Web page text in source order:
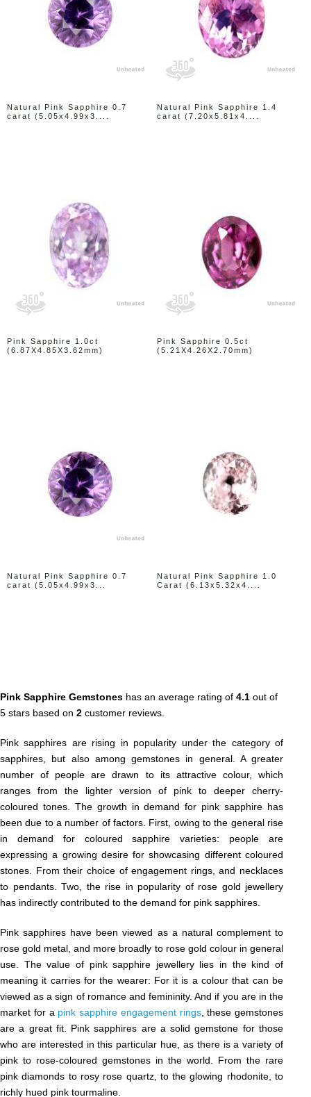
Natural Pink Sapphire 0.7
carat (5.05x4.99x3....
Natural Pink Sapphire 1.4
carat (7.20x5.81x4....
Pink Sapphire 1.0ct
(6.87X4.85X3.62mm)
Pink Sapphire 0.5ct
(5.21X4.26X2.70mm)
Natural Pink Sapphire 0.7
carat (5.05x4.99x3...
Natural Pink Sapphire 1.0
Carat (6.13x5.32x4....
Pink Sapphire Gemstones has an average rating of 4.1 out of
5 stars based on 2 customer reviews.
Pink sapphires are rising in popularity under the category of
sapphires, but also among gemstones in general. A greater
number of people are drawn to its attractive colour, which
ranges from the lighter version of pink to deeper cherry-
coloured tones. The growth in demand for pink sapphire has
been due to a number of factors. First, owing to the general rise
in demand for coloured sapphire varieties: people are
expressing a growing desire for showcasing different coloured
stones. From their choice of engagement rings, and necklaces
to pendants. Two, the rise in popularity of rose gold jewellery
has indirectly contributed to the demand for pink sapphires.
Pink sapphires have been viewed as a natural complement to
rose gold metal, and more broadly to rose gold colour in general
use. The value of pink sapphire jewellery lies in the kind of
meaning it carries for the wearer: For it is a colour that can be
viewed as a sign of romance and femininity. And if you are in the
market for a pink sapphire engagement rings, these gemstones
are a great fit. Pink sapphires are a solid gemstone for those
who are interested in this particular hue, as there is a variety of
pink to rose-coloured gemstones in the world. From the rare
pink diamonds to rosy rose quartz, to the glowing rhodonite, to
richly hued pink tourmaline.